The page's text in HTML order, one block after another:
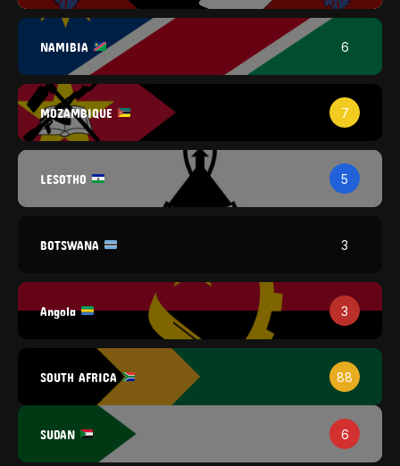
NAMIBIA 6
MOZAMBIQUE 7
LESOTHO 5
BOTSWANA 3
Angola 3
SOUTH AFRICA 88
SUDAN 6